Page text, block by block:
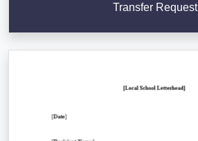
Transfer Request